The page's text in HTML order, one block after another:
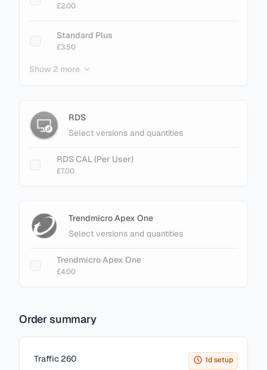
£2.00
Standard Plus
£3.50
Enterprise Plus
£4.50
Show 2 more
RDS
Select versions and quantities
RDS CAL (Per User)
£7.00
Trendmicro Apex One
Select versions and quantities
Trendmicro Apex One
£4.00
Order summary
Items in your cart
Traffic 260 1d setup